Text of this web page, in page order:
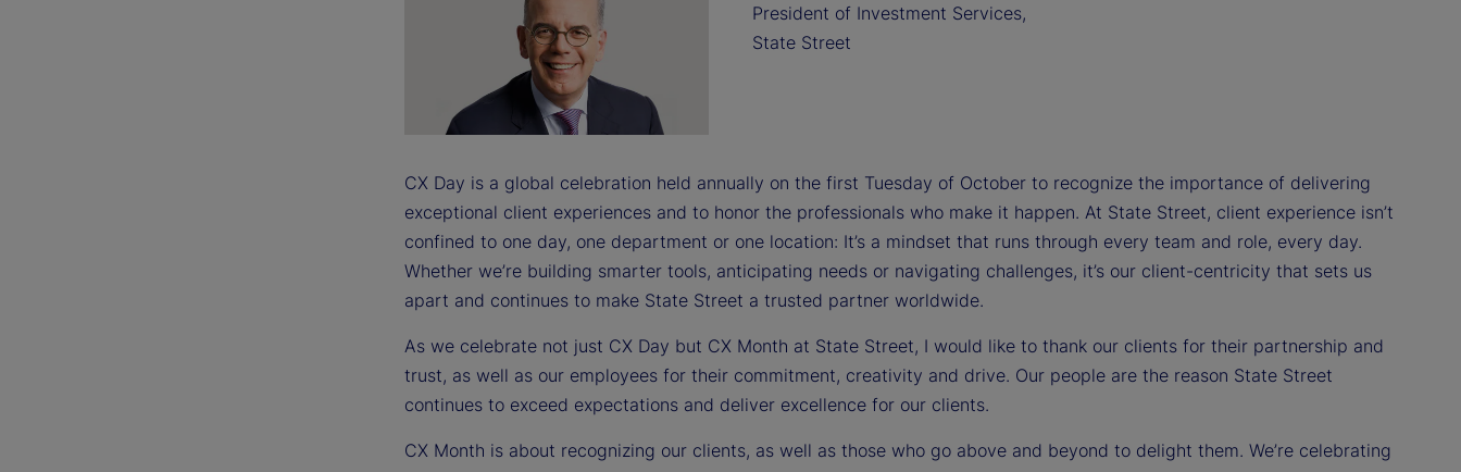
President of Investment Services,
State Street
CX Day is a global celebration held annually on the first Tuesday of October to recognize the importance of delivering
exceptional client experiences and to honor the professionals who make it happen. At State Street, client experience isn’t
confined to one day, one department or one location: It’s a mindset that runs through every team and role, every day.
Whether we’re building smarter tools, anticipating needs or navigating challenges, it’s our client-centricity that sets us
apart and continues to make State Street a trusted partner worldwide.
As we celebrate not just CX Day but CX Month at State Street, I would like to thank our clients for their partnership and
trust, as well as our employees for their commitment, creativity and drive. Our people are the reason State Street
continues to exceed expectations and deliver excellence for our clients.
CX Month is about recognizing our clients, as well as those who go above and beyond to delight them. We’re celebrating